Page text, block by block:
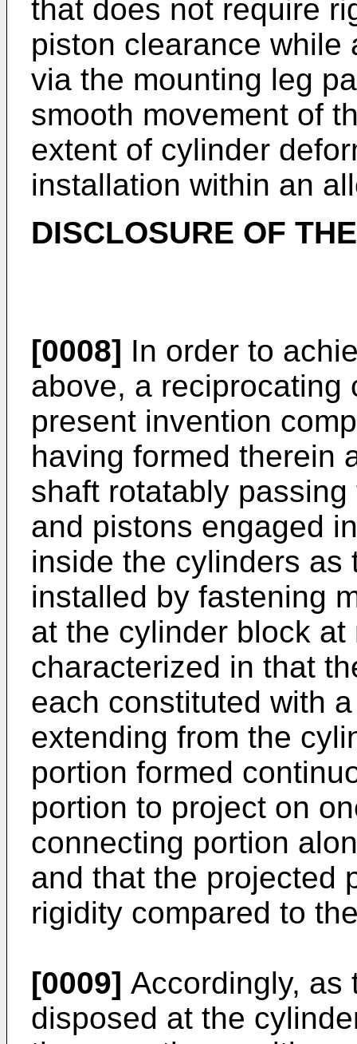
that does not require
piston clearance while
via the mounting leg
smooth movement of
extent of cylinder
installation within an
DISCLOSURE OF
[0008] In order to
above, a reciprocating
present invention
having formed therein
shaft rotatably
and pistons engaged
inside the cylinders as
installed by fastening
at the cylinder block
characterized in that
each constituted with
extending from the
portion formed
portion to project on
connecting portion
and that the projected
rigidity compared to
[0009] Accordingly, as
disposed at the